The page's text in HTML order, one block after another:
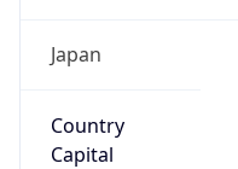
Japan
Country
Capital